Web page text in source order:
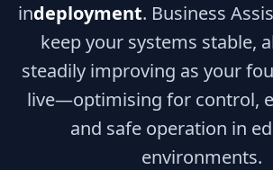
indeployment. Business
keep your systems stable,
steadily improving as your
live—optimising for control,
and safe operation in
environments.